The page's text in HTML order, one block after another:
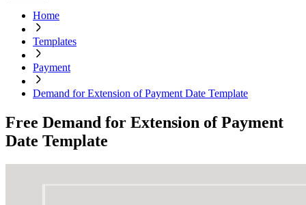
Home
Templates
Payment
Demand for Extension of Payment Date Template
Free Demand for Extension of Payment
Date Template